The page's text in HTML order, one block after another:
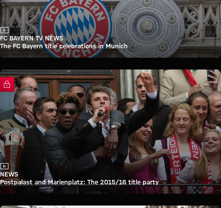
Video
FC BAYERN TV NEWS
The FC Bayern title celebrations in Munich
FC Bayern TV PLUS
Video
NEWS
Postpalast and Marienplatz: The 2015/16 title party